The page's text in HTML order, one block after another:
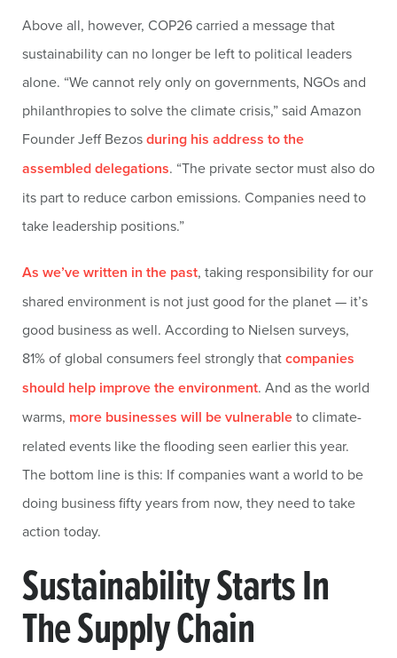
Above all, however, COP26 carried a message that
sustainability can no longer be left to political leaders
alone. “We cannot rely only on governments, NGOs and
philanthropies to solve the climate crisis,” said Amazon
Founder Jeff Bezosduring his address to the
assembled delegations. “The private sector must also do
its part to reduce carbon emissions. Companies need to
take leadership positions.”
As we’ve written in the past, taking responsibility for our
shared environment is not just good for the planet — it’s
good business as well. According to Nielsen surveys,
81% of global consumers feel strongly thatcompanies
should help improve the environment. And as the world
warms, more businesses will be vulnerableto climate-
related events like the flooding seen earlier this year.
The bottom line is this: If companies want a world to be
doing business fifty years from now, they need to take
action today.
Sustainability Starts In
The Supply Chain